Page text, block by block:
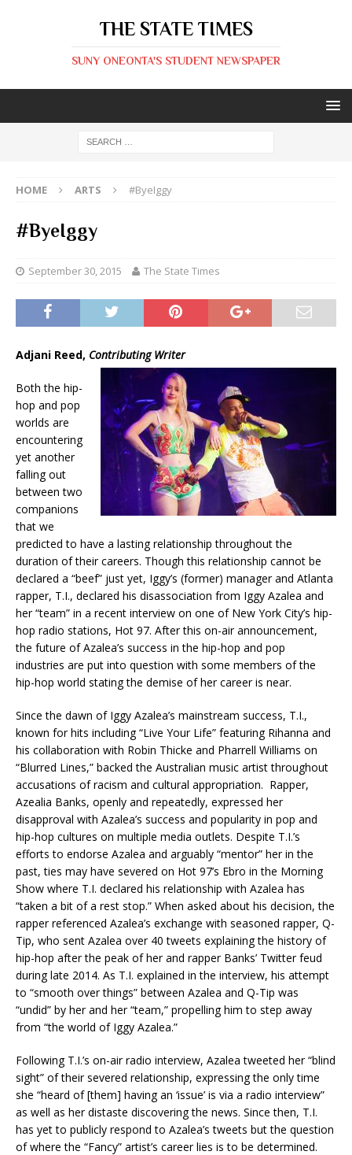
THE STATE TIMES
SUNY ONEONTA'S STUDENT NEWSPAPER
HOME ARTS #ByeIggy
#ByeIggy
September 30, 2015 The State Times
Adjani Reed, Contributing Writer
Both the hip-
hop and pop
worlds are
encountering
yet another
falling out
between two
companions
that we
predicted to have a lasting relationship throughout the
duration of their careers. Though this relationship cannot be
declared a “beef” just yet, Iggy’s (former) manager and Atlanta
rapper, T.I., declared his disassociation from Iggy Azalea and
her “team” in a recent interview on one of New York City’s hip-
hop radio stations, Hot 97. After this on-air announcement,
the future of Azalea’s success in the hip-hop and pop
industries are put into question with some members of the
hip-hop world stating the demise of her career is near.
Since the dawn of Iggy Azalea’s mainstream success, T.I.,
known for hits including “Live Your Life” featuring Rihanna and
his collaboration with Robin Thicke and Pharrell Williams on
“Blurred Lines,” backed the Australian music artist throughout
accusations of racism and cultural appropriation. Rapper,
Azealia Banks, openly and repeatedly, expressed her
disapproval with Azalea’s success and popularity in pop and
hip-hop cultures on multiple media outlets. Despite T.I.’s
efforts to endorse Azalea and arguably “mentor” her in the
past, ties may have severed on Hot 97’s Ebro in the Morning
Show where T.I. declared his relationship with Azalea has
“taken a bit of a rest stop.” When asked about his decision, the
rapper referenced Azalea’s exchange with seasoned rapper, Q-
Tip, who sent Azalea over 40 tweets explaining the history of
hip-hop after the peak of her and rapper Banks’ Twitter feud
during late 2014. As T.I. explained in the interview, his attempt
to “smooth over things” between Azalea and Q-Tip was
“undid” by her and her “team,” propelling him to step away
from “the world of Iggy Azalea.”
Following T.I.’s on-air radio interview, Azalea tweeted her “blind
sight” of their severed relationship, expressing the only time
she “heard of [them] having an ‘issue’ is via a radio interview”
as well as her distaste discovering the news. Since then, T.I.
has yet to publicly respond to Azalea’s tweets but the question
of where the “Fancy” artist’s career lies is to be determined.